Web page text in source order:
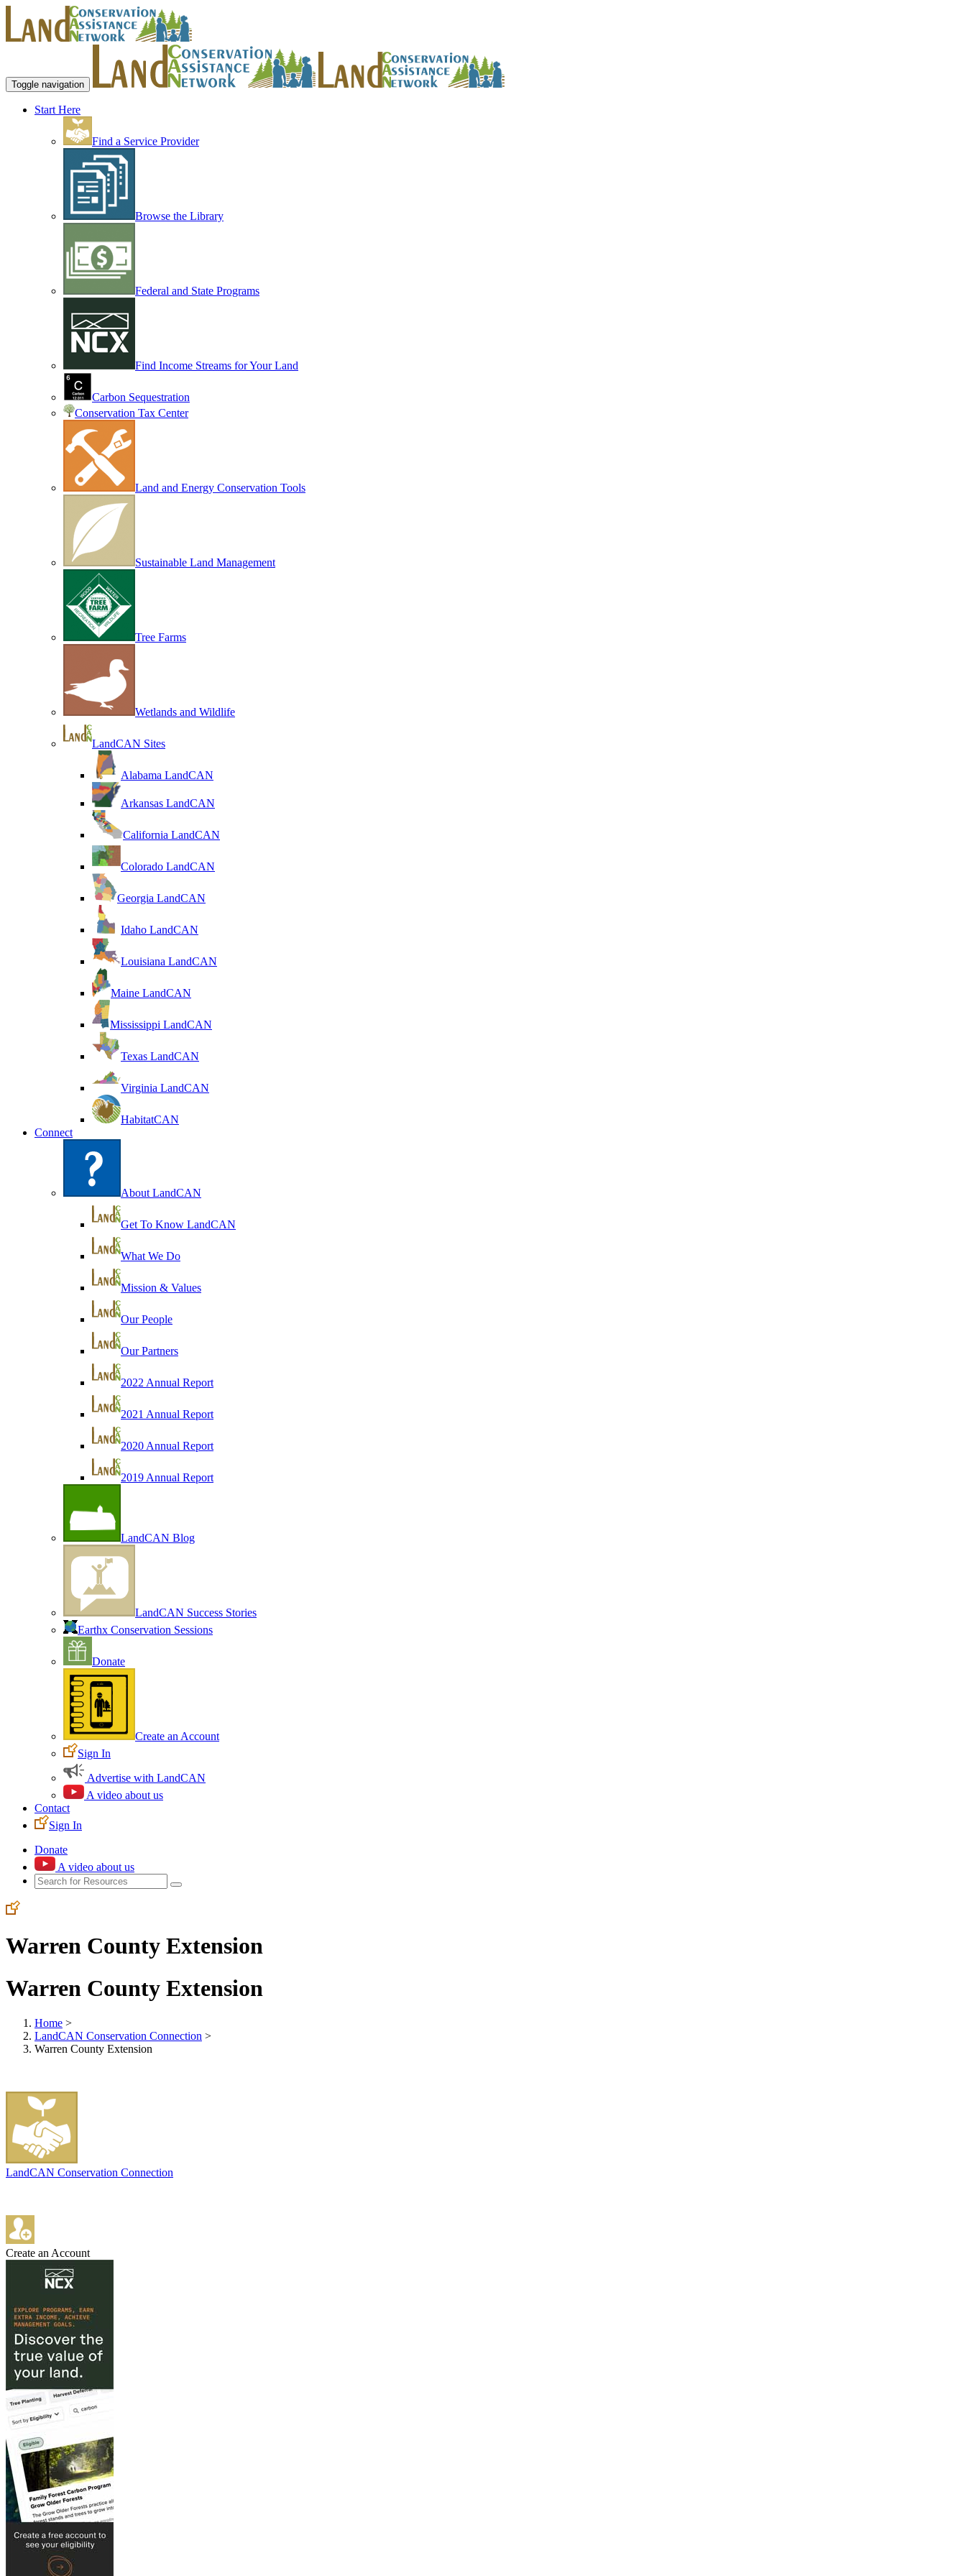
Toggle navigation
Start Here
Find a Service Provider
Browse the Library
Federal and State Programs
Find Income Streams for Your Land
Carbon Sequestration
Conservation Tax Center
Land and Energy Conservation Tools
Sustainable Land Management
Tree Farms
Wetlands and Wildlife
LandCAN Sites
Alabama LandCAN
Arkansas LandCAN
California LandCAN
Colorado LandCAN
Georgia LandCAN
Idaho LandCAN
Louisiana LandCAN
Maine LandCAN
Mississippi LandCAN
Texas LandCAN
Virginia LandCAN
HabitatCAN
Connect
About LandCAN
Get To Know LandCAN
What We Do
Mission & Values
Our People
Our Partners
2022 Annual Report
2021 Annual Report
2020 Annual Report
2019 Annual Report
LandCAN Blog
LandCAN Success Stories
Earthx Conservation Sessions
Donate
Create an Account
Sign In
Advertise with LandCAN
A video about us
Contact
Sign In
Donate
A video about us
Warren County Extension
Warren County Extension
Home >
LandCAN Conservation Connection >
Warren County Extension
LandCAN Conservation Connection
Create an Account